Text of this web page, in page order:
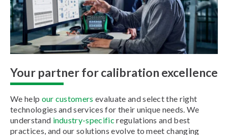
Your partner for calibration excellence
We help our customers evaluate and select the right
technologies and services for their unique needs. We
understand industry-specific regulations and best
practices, and our solutions evolve to meet changing